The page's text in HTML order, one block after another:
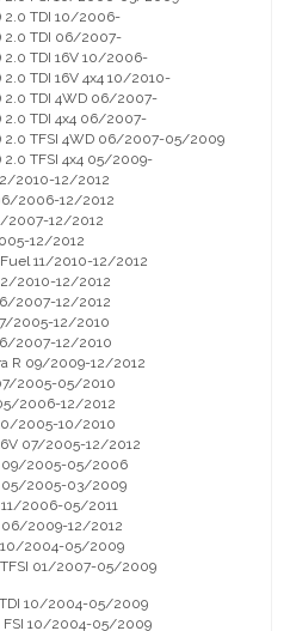
2.0 TDI 10/2006-
2.0 TDI 06/2007-
2.0 TDI 16V 10/2006-
2.0 TDI 16V 4x4 10/2010-
2.0 TDI 4WD 06/2007-
2.0 TDI 4x4 06/2007-
2.0 TFSI 4WD 06/2007-05/2009
2.0 TFSI 4x4 05/2009-
2010-12/2012
06/2006-12/2012
2007-12/2012
12/2012
11/2010-12/2012
02/2010-12/2012
06/2007-12/2012
2005-12/2010
06/2007-12/2010
R 09/2009-12/2012
07/2005-05/2010
05/2006-12/2012
10/2005-10/2010
16V 07/2005-12/2012
09/2005-05/2006
05/2005-03/2009
11/2006-05/2011
06/2009-12/2012
10/2004-05/2009
TFSI 01/2007-05/2009
TDI 10/2004-05/2009
FSI 10/2004-05/2009